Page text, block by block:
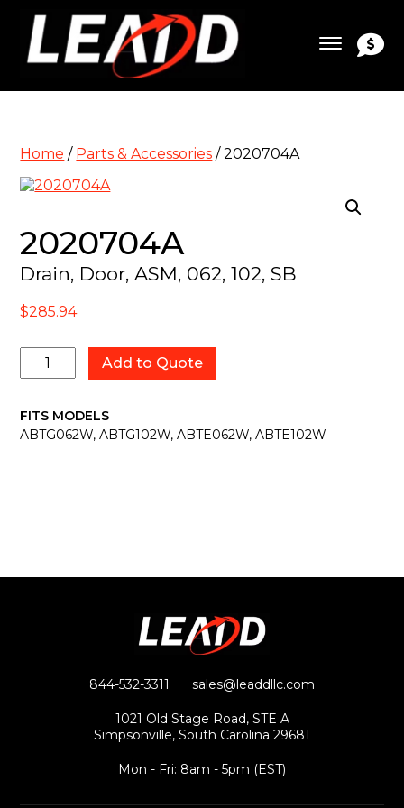
Home / Parts & Accessories / 2020704A
2020704A
Drain, Door, ASM, 062, 102, SB
$285.94
2020704A
quantity
Add to Quote
FITS MODELS
ABTG062W, ABTG102W, ABTE062W, ABTE102W
844-532-3311 sales@leaddllc.com
1021 Old Stage Road, STE A
Simpsonville, South Carolina 29681
Mon - Fri: 8am - 5pm (EST)